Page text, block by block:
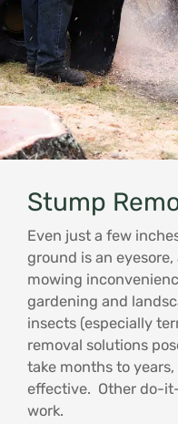
Stump
Even just a few
ground is an
mowing
gardening and
insects (especially
removal solutions
take months to
effective. Other do-
work.